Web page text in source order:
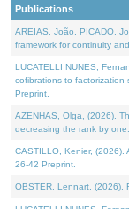
Publications
AREIAS, João, PICADO,
framework for continuity
LUCATELLI NUNES,
cofibrations to factorization
Preprint.
AZENHAS, Olga, (2026).
decreasing the rank by
CASTILLO, Kenier, (2026).
26-42 Preprint.
OBSTER, Lennart, (2026).